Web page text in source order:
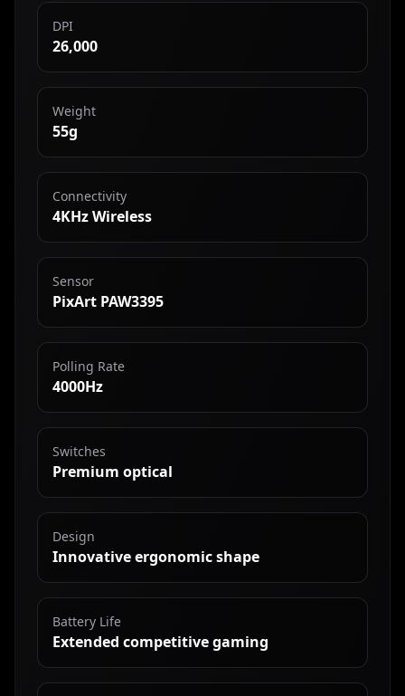
DPI
26,000
Weight
55g
Connectivity
4KHz Wireless
Sensor
PixArt PAW3395
Polling Rate
4000Hz
Switches
Premium optical
Design
Innovative ergonomic shape
Battery Life
Extended competitive gaming